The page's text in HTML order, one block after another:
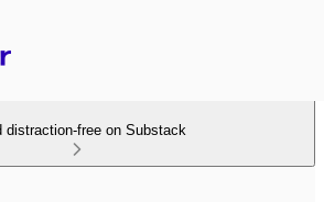
distraction-free on Substack